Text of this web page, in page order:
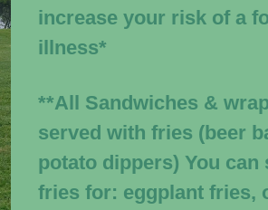
increase your risk of a
illness*
**All Sandwiches &
served with fries (beer
potato dippers) You can
fries for: eggplant fries,